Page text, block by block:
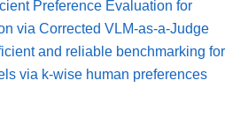
Preference Evaluation for
via Corrected VLM-as-a-Judge
and reliable benchmarking for
via k-wise human preferences